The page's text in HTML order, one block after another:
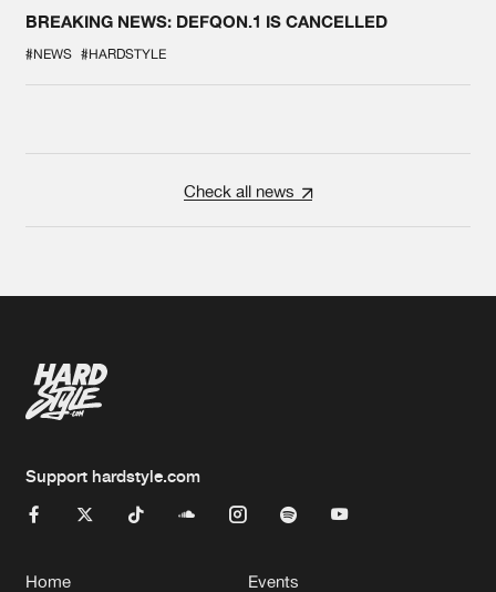
BREAKING NEWS: DEFQON.1 IS CANCELLED
#NEWS #HARDSTYLE
Check all news
Support hardstyle.com
Home Events